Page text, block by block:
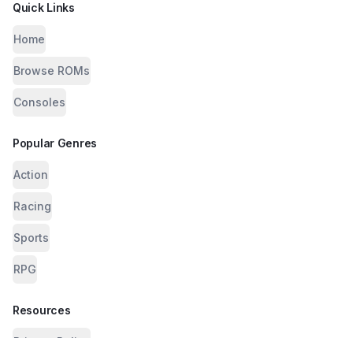
Quick Links
Home
Browse ROMs
Consoles
Popular Genres
Action
Racing
Sports
RPG
Resources